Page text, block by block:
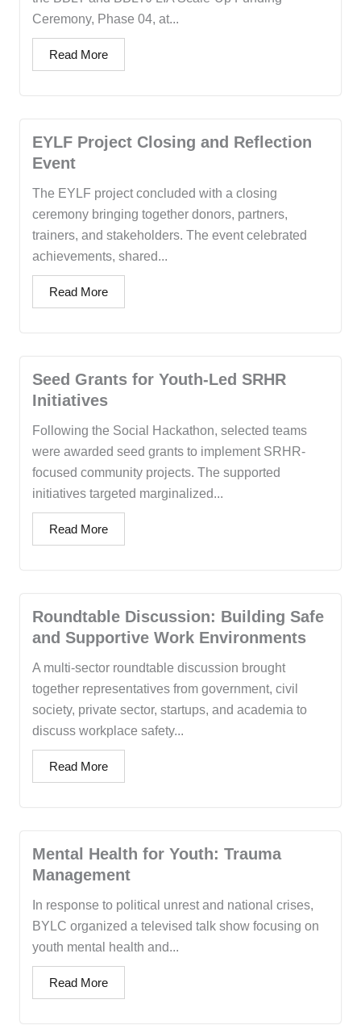
Ceremony, Phase 04, at...
Read More
EYLF Project Closing and Reflection
Event
The EYLF project concluded with a closing
ceremony bringing together donors, partners,
trainers, and stakeholders. The event celebrated
achievements, shared...
Read More
Seed Grants for Youth-Led SRHR
Initiatives
Following the Social Hackathon, selected teams
were awarded seed grants to implement SRHR-
focused community projects. The supported
initiatives targeted marginalized...
Read More
Roundtable Discussion: Building Safe
and Supportive Work Environments
A multi-sector roundtable discussion brought
together representatives from government, civil
society, private sector, startups, and academia to
discuss workplace safety...
Read More
Mental Health for Youth: Trauma
Management
In response to political unrest and national crises,
BYLC organized a televised talk show focusing on
youth mental health and...
Read More